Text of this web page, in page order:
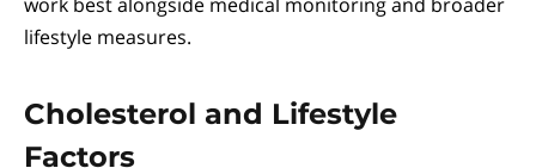
lifestyle measures.
Cholesterol and Lifestyle
Factors